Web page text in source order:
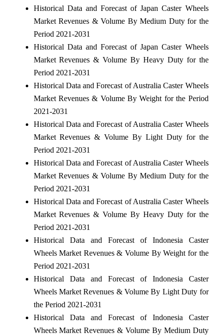
Historical Data and Forecast of Japan Caster Wheels
Market Revenues & Volume By Medium Duty for the
Period 2021-2031
Historical Data and Forecast of Japan Caster Wheels
Market Revenues & Volume By Heavy Duty for the
Period 2021-2031
Historical Data and Forecast of Australia Caster Wheels
Market Revenues & Volume By Weight for the Period
2021-2031
Historical Data and Forecast of Australia Caster Wheels
Market Revenues & Volume By Light Duty for the
Period 2021-2031
Historical Data and Forecast of Australia Caster Wheels
Market Revenues & Volume By Medium Duty for the
Period 2021-2031
Historical Data and Forecast of Australia Caster Wheels
Market Revenues & Volume By Heavy Duty for the
Period 2021-2031
Historical Data and Forecast of Indonesia Caster
Wheels Market Revenues & Volume By Weight for the
Period 2021-2031
Historical Data and Forecast of Indonesia Caster
Wheels Market Revenues & Volume By Light Duty for
the Period 2021-2031
Historical Data and Forecast of Indonesia Caster
Wheels Market Revenues & Volume By Medium Duty